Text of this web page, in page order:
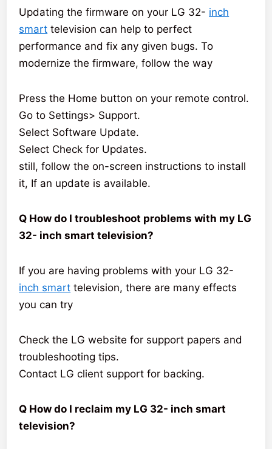
Updating the firmware on your LG 32- inch
smart television can help to perfect
performance and fix any given bugs. To
modernize the firmware, follow the way
Press the Home button on your remote control.
Go to Settings> Support.
Select Software Update.
Select Check for Updates.
still, follow the on-screen instructions to install
it, If an update is available.
Q How do I troubleshoot problems with my LG
32- inch smart television?
If you are having problems with your LG 32-
inch smart television, there are many effects
you can try
Check the LG website for support papers and
troubleshooting tips.
Contact LG client support for backing.
Q How do I reclaim my LG 32- inch smart
television?